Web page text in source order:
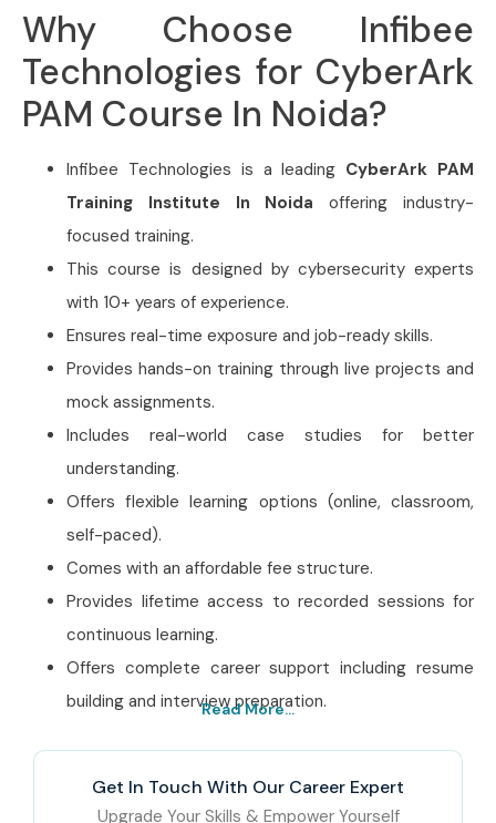
Why Choose Infibee
Technologies for CyberArk
PAM Course In Noida?
Infibee Technologies is a leading CyberArk PAM
Training Institute In Noida offering industry-
focused training.
This course is designed by cybersecurity experts
with 10+ years of experience.
Ensures real-time exposure and job-ready skills.
Provides hands-on training through live projects and
mock assignments.
Includes real-world case studies for better
understanding.
Offers flexible learning options (online, classroom,
self-paced).
Comes with an affordable fee structure.
Provides lifetime access to recorded sessions for
continuous learning.
Offers complete career support including resume
building and interview preparation.
Best CyberArk PAM
Training Institute In Noida
Read More...
Get In Touch With Our Career Expert
Upgrade Your Skills & Empower Yourself